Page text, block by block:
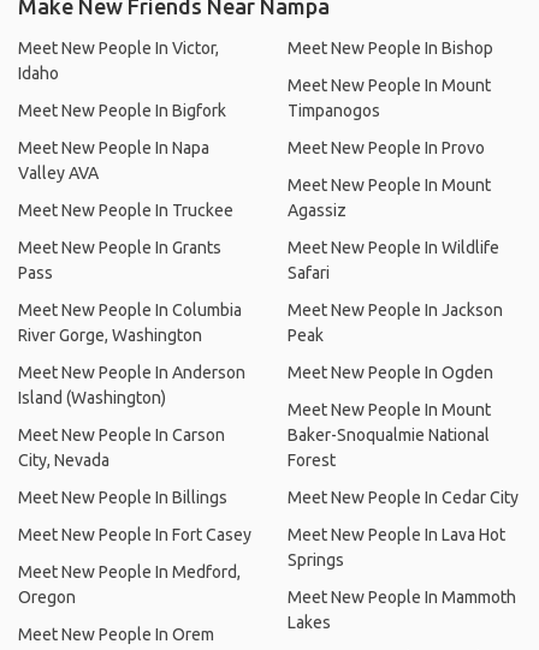
Make New Friends Near Nampa
Meet New People In Victor,
Idaho
Meet New People In Bigfork
Meet New People In Napa
Valley AVA
Meet New People In Truckee
Meet New People In Grants
Pass
Meet New People In Columbia
River Gorge, Washington
Meet New People In Anderson
Island (Washington)
Meet New People In Carson
City, Nevada
Meet New People In Billings
Meet New People In Fort Casey
Meet New People In Medford,
Oregon
Meet New People In Orem
Meet New People In Bishop
Meet New People In Mount
Timpanogos
Meet New People In Provo
Meet New People In Mount
Agassiz
Meet New People In Wildlife
Safari
Meet New People In Jackson
Peak
Meet New People In Ogden
Meet New People In Mount
Baker-Snoqualmie National
Forest
Meet New People In Cedar City
Meet New People In Lava Hot
Springs
Meet New People In Mammoth
Lakes